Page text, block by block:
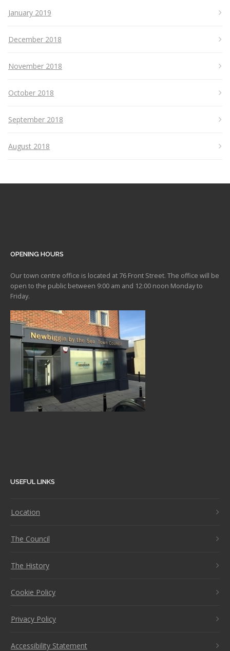
January 2019
December 2018
November 2018
October 2018
September 2018
August 2018
OPENING HOURS
Our town centre office is located at 76 Front Street. The office will be
open to the public between 9:00 am and 12:00 noon Monday to
Friday.
USEFUL LINKS
Location
The Council
The History
Cookie Policy
Privacy Policy
Accessibility Statement